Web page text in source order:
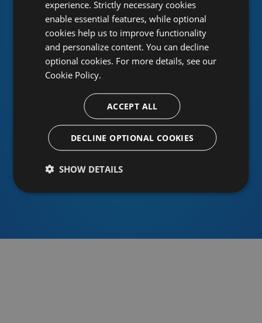
Or sign in using an identity provider
experience. Strictly necessary cookies
enable essential features, while optional
cookies help us to improve functionality
and personalize content. You can decline
optional cookies. For more details, see our
Cookie Policy.
ACCEPT ALL
DECLINE OPTIONAL COOKIES
SHOW DETAILS